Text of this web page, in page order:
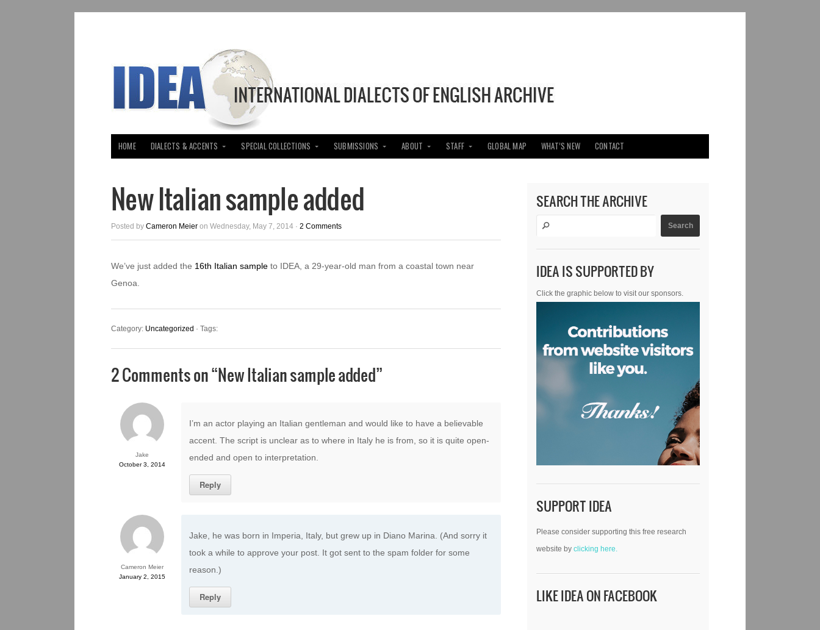
HOME DIALECTS & ACCENTS SPECIAL COLLECTIONS SUBMISSIONS ABOUT STAFF GLOBAL MAP WHAT’S NEW CONTACT
New Italian sample added
Posted by Cameron Meier on Wednesday, May 7, 2014 · 2 Comments
We’ve just added the 16th Italian sample to IDEA, a 29-year-old man from a coastal town near
Genoa.
Category: Uncategorized · Tags:
2 Comments on “New Italian sample added”
Jake
October 3, 2014
I’m an actor playing an Italian gentleman and would like to have a believable
accent. The script is unclear as to where in Italy he is from, so it is quite open-
ended and open to interpretation.
Reply
Cameron Meier
January 2, 2015
Jake, he was born in Imperia, Italy, but grew up in Diano Marina. (And sorry it
took a while to approve your post. It got sent to the spam folder for some
reason.)
Reply
SEARCH THE ARCHIVE
IDEA IS SUPPORTED BY
Click the graphic below to visit our sponsors.
SUPPORT IDEA
Please consider supporting this free research
website byclicking here.
LIKE IDEA ON FACEBOOK